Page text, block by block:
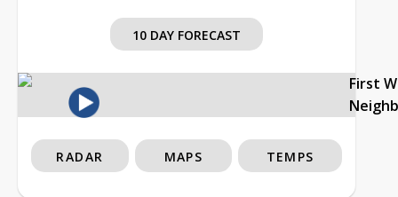
10 DAY FORECAST
First
RADAR MAPS TEMPS